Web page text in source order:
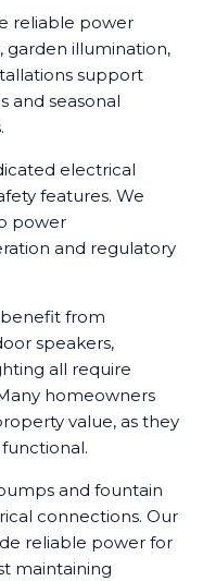
reliable power
garden illumination,
support
and seasonal
electrical
features. We
power
and regulatory
from
speakers,
all require
homeowners
value, as they
and fountain
connections. Our
reliable power for
maintaining